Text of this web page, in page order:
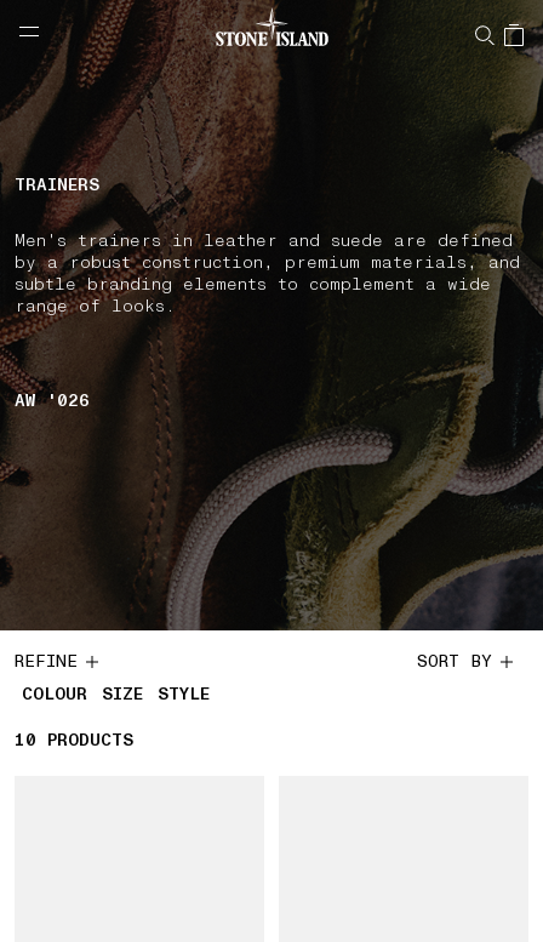
NAVIGATION.ARIA.GOTOMAINCONTENT
LABEL.SHOPPINGCOUNTRY CYPRUS
TRAINERS
Men's trainers in leather and suede are defined
by a robust construction, premium materials, and
subtle branding elements to complement a wide
range of looks.
AW '026
REFINE
COLOUR
SIZE STYLE
SORT BY
10 10 PRODUCTS
PRODUCTS